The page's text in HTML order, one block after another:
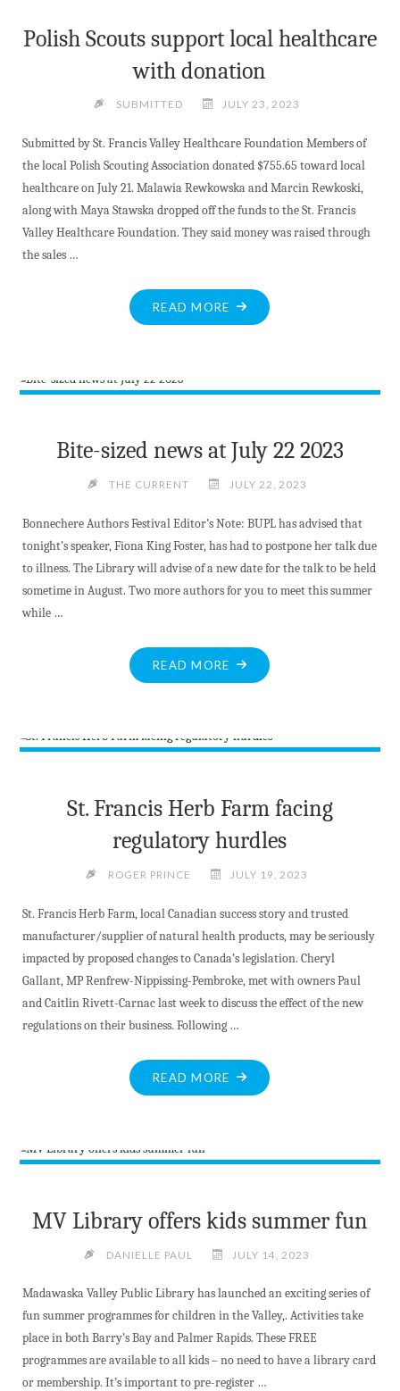
Polish Scouts support local healthcare
with donation
SUBMITTED JULY 23, 2023
Submitted by St. Francis Valley Healthcare Foundation Members of
the local Polish Scouting Association donated $755.65 toward local
healthcare on July 21. Malawia Rewkowska and Marcin Rewkoski,
along with Maya Stawska dropped off the funds to the St. Francis
Valley Healthcare Foundation. They said money was raised through
the sales …
READ MORE "POLISH
SCOUTS
HEALTHCARE
DONATION"
Bite-sized news at July 22 2023
THE CURRENT JULY 22, 2023
Bonnechere Authors Festival Editor’s Note: BUPL has advised that
tonight’s speaker, Fiona King Foster, has had to postpone her talk due
to illness. The Library will advise of a new date for the talk to be held
sometime in August. Two more authors for you to meet this summer
while …
READ MORE "BITE-
SIZED
JULY
2023"
St. Francis Herb Farm facing
regulatory hurdles
ROGER PRINCE JULY 19, 2023
St. Francis Herb Farm, local Canadian success story and trusted
manufacturer/supplier of natural health products, may be seriously
impacted by proposed changes to Canada’s legislation. Cheryl
Gallant, MP Renfrew-Nippissing-Pembroke, met with owners Paul
and Caitlin Rivett-Carnac last week to discuss the effect of the new
regulations on their business. Following …
READ MORE "ST.
FRANCIS
FACING
HURDLES"
MV Library offers kids summer fun
DANIELLE PAUL JULY 14, 2023
Madawaska Valley Public Library has launched an exciting series of
fun summer programmes for children in the Valley,. Activities take
place in both Barry’s Bay and Palmer Rapids. These FREE
programmes are available to all kids – no need to have a library card
or membership. It’s important to pre-register …